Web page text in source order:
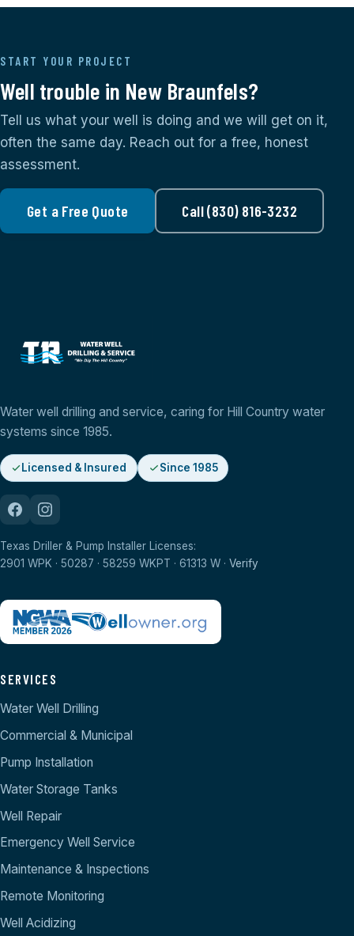
START YOUR PROJECT
Well trouble in New Braunfels?
Tell us what your well is doing and we will get on it,
often the same day. Reach out for a free, honest
assessment.
Get a Free Quote Call (830) 816-3232
Water well drilling and service, caring for Hill Country water
systems since 1985.
Licensed & Insured Since 1985
Texas Driller & Pump Installer Licenses:
2901 WPK · 50287 · 58259 WKPT · 61313 W · Verify
SERVICES
Water Well Drilling
Commercial & Municipal
Pump Installation
Water Storage Tanks
Well Repair
Emergency Well Service
Maintenance & Inspections
Remote Monitoring
Well Acidizing